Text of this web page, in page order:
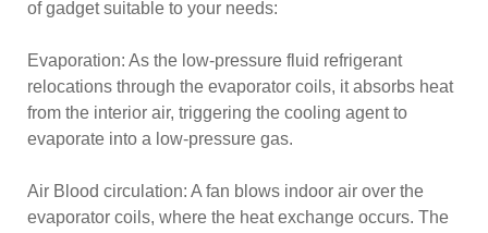
of gadget suitable to your needs:
Evaporation: As the low-pressure fluid refrigerant
relocations through the evaporator coils, it absorbs heat
from the interior air, triggering the cooling agent to
evaporate into a low-pressure gas.
Air Blood circulation: A fan blows indoor air over the
evaporator coils, where the heat exchange occurs. The